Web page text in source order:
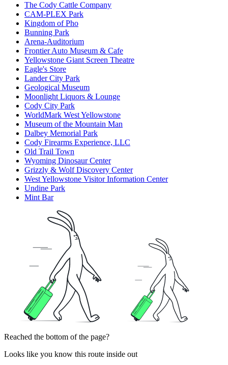
The Cody Cattle Company
CAM-PLEX Park
Kingdom of Pho
Bunning Park
Arena-Auditorium
Frontier Auto Museum & Cafe
Yellowstone Giant Screen Theatre
Eagle's Store
Lander City Park
Geological Museum
Moonlight Liquors & Lounge
Cody City Park
WorldMark West Yellowstone
Museum of the Mountain Man
Dalbey Memorial Park
Cody Firearms Experience, LLC
Old Trail Town
Wyoming Dinosaur Center
Grizzly & Wolf Discovery Center
West Yellowstone Visitor Information Center
Undine Park
Mint Bar
Reached the bottom of the page?
Looks like you know this route inside out